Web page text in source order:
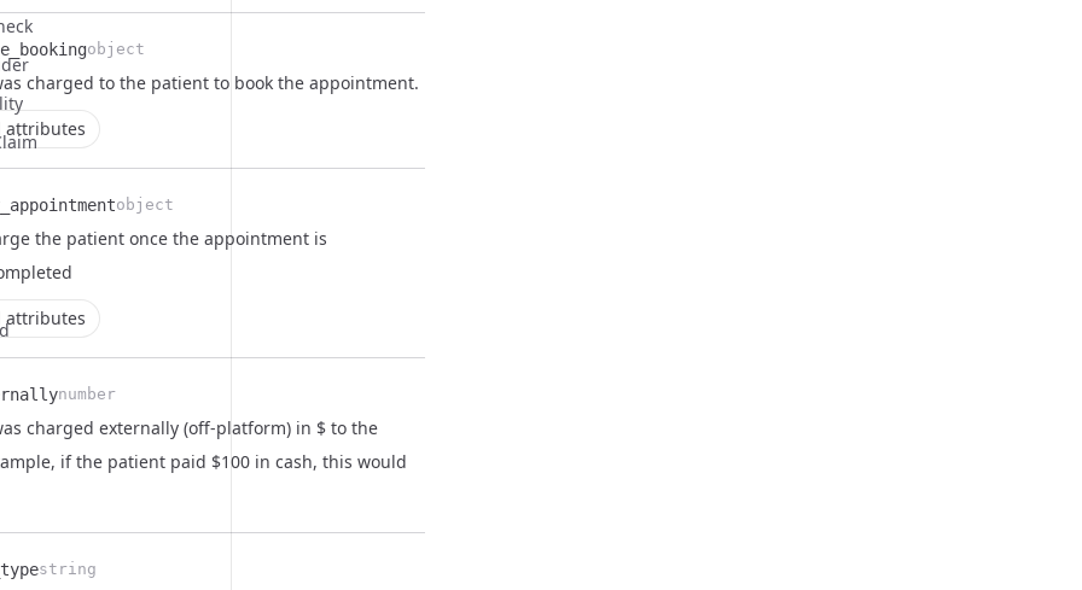
object
charged to the patient to book the appointment.
attributes
object
the patient once the appointment is
attributes
number
charged externally (off-platform) in $ to the
if the patient paid $100 in cash, this would
string